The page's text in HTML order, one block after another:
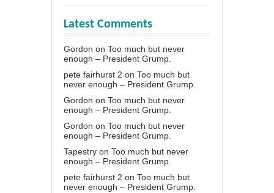
Latest Comments
Gordon on Too much but never
enough – President Grump.
pete fairhurst 2 on Too much but
never enough – President Grump.
Gordon on Too much but never
enough – President Grump.
Gordon on Too much but never
enough – President Grump.
Tapestry on Too much but never
enough – President Grump.
pete fairhurst 2 on Too much but
never enough – President Grump.